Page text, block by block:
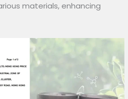
materials, enhancing